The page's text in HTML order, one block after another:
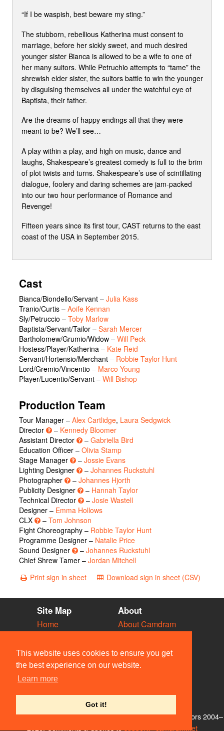
This website uses cookies to ensure you get
the best experience on our website.
Learn more
Got it!
“If I be waspish, best beware my sting.”
The stubborn, rebellious Katherina must consent to
marriage, before her sickly sweet, and much desired
younger sister Bianca is allowed to be a wife to one of
her many suitors. While Petruchio attempts to “tame” the
shrewish elder sister, the suitors battle to win the younger
by disguising themselves all under the watchful eye of
Baptista, their father.
Are the dreams of happy endings all that they were
meant to be? We’ll see…
A play within a play, and high on music, dance and
laughs, Shakespeare’s greatest comedy is full to the brim
of plot twists and turns. Shakespeare’s use of scintillating
dialogue, foolery and daring schemes are jam-packed
into our two hour performance of Romance and
Revenge!
Fifteen years since its first tour, CAST returns to the east
coast of the USA in September 2015.
Cast
Bianca/Biondello/Servant – Julia Kass
Tranio/Curtis – Aoife Kennan
Sly/Petruccio – Toby Marlow
Baptista/Servant/Tailor – Sarah Mercer
Bartholomew/Grumio/Widow – Will Peck
Hostess/Player/Katherina – Kate Reid
Servant/Hortensio/Merchant – Robbie Taylor Hunt
Lord/Gremio/Vincentio – Marco Young
Player/Lucentio/Servant – Will Bishop
Production Team
Tour Manager – Alex Cartlidge, Laura Sedgwick
Director
– Kennedy Bloomer
Assistant Director
– Gabriella Bird
Education Officer – Olivia Stamp
Stage Manager
– Jossie Evans
Lighting Designer
– Johannes Ruckstuhl
Photographer
– Johannes Hjorth
Publicity Designer
– Hannah Taylor
Technical Director
– Josie Wastell
Designer – Emma Hollows
CLX
– Tom Johnson
Fight Choreography – Robbie Taylor Hunt
Programme Designer – Natalie Price
Sound Designer
– Johannes Ruckstuhl
Chief Shrew Tamer – Jordan Mitchell
Print sign in sheet
Download sign in sheet (CSV)
Site Map
Home
Vacancies
Societies
Venues
People
About
About Camdram
Privacy & Cookies
User Guidelines
Contact Us
© Members of the Camdram Web Team and other contributors 2004–
support@camdram.net